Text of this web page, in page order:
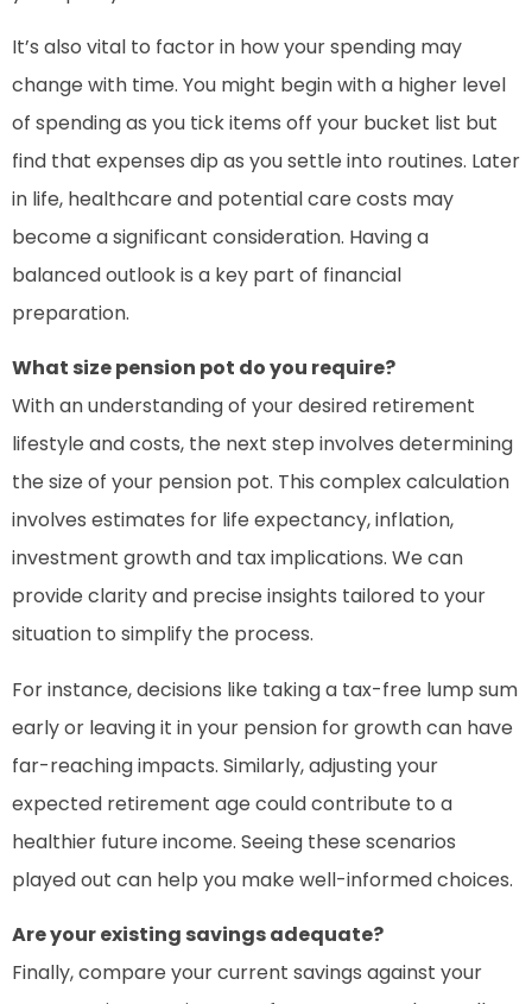
It’s also vital to factor in how your spending may
change with time. You might begin with a higher level
of spending as you tick items off your bucket list but
find that expenses dip as you settle into routines. Later
in life, healthcare and potential care costs may
become a significant consideration. Having a
balanced outlook is a key part of financial
preparation.
What size pension pot do you require?
With an understanding of your desired retirement
lifestyle and costs, the next step involves determining
the size of your pension pot. This complex calculation
involves estimates for life expectancy, inflation,
investment growth and tax implications. We can
provide clarity and precise insights tailored to your
situation to simplify the process.
For instance, decisions like taking a tax-free lump sum
early or leaving it in your pension for growth can have
far-reaching impacts. Similarly, adjusting your
expected retirement age could contribute to a
healthier future income. Seeing these scenarios
played out can help you make well-informed choices.
Are your existing savings adequate?
Finally, compare your current savings against your